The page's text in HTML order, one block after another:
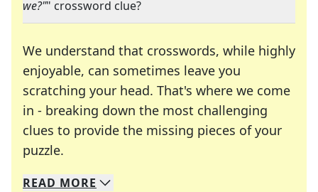
we?"" crossword clue?
We understand that crosswords, while highly
enjoyable, can sometimes leave you
scratching your head. That's where we come
in - breaking down the most challenging
clues to provide the missing pieces of your
puzzle.
We specialize in solving many of your favorite
Whether you're a daily crossword enthusiast or
READ MORE